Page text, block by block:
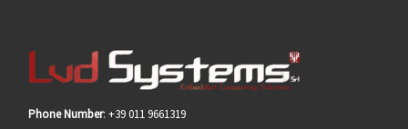
Phone Number: +39 011 9661319